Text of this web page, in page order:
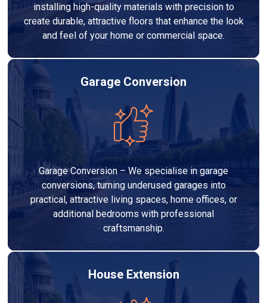
installing high-quality materials with precision to
create durable, attractive floors that enhance the look
and feel of your home or commercial space.
Garage Conversion
Garage Conversion – We specialise in garage
conversions, turning underused garages into
practical, attractive living spaces, home offices, or
additional bedrooms with professional
craftsmanship.
House Extension